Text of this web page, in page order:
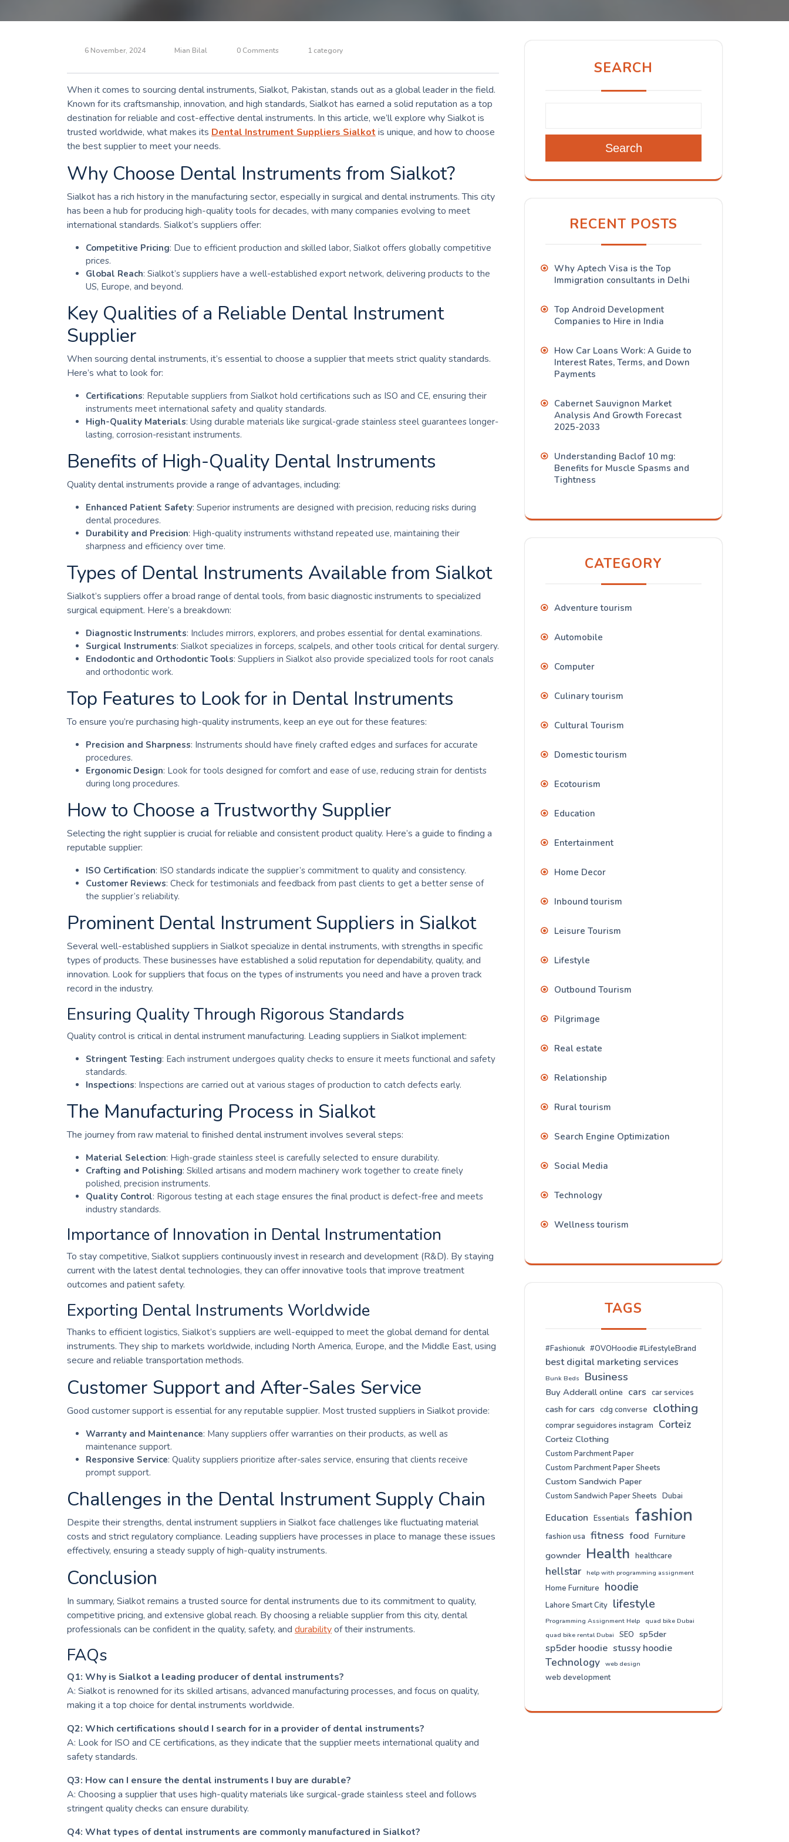
6 November, 2024 Mian Bilal 0 Comments 1 category
When it comes to sourcing dental instruments, Sialkot, Pakistan, stands out as a global leader in the field.
Known for its craftsmanship, innovation, and high standards, Sialkot has earned a solid reputation as a top
destination for reliable and cost-effective dental instruments. In this article, we’ll explore why Sialkot is
trusted worldwide, what makes its Dental Instrument Suppliers Sialkotis unique, and how to choose
the best supplier to meet your needs.
Why Choose Dental Instruments from Sialkot?
Sialkot has a rich history in the manufacturing sector, especially in surgical and dental instruments. This city
has been a hub for producing high-quality tools for decades, with many companies evolving to meet
international standards. Sialkot’s suppliers offer:
Competitive Pricing: Due to efficient production and skilled labor, Sialkot offers globally competitive
prices.
Global Reach: Sialkot’s suppliers have a well-established export network, delivering products to the
US, Europe, and beyond.
Key Qualities of a Reliable Dental Instrument
Supplier
When sourcing dental instruments, it’s essential to choose a supplier that meets strict quality standards.
Here’s what to look for:
Certifications: Reputable suppliers from Sialkot hold certifications such as ISO and CE, ensuring their
instruments meet international safety and quality standards.
High-Quality Materials: Using durable materials like surgical-grade stainless steel guarantees longer-
lasting, corrosion-resistant instruments.
Benefits of High-Quality Dental Instruments
Quality dental instruments provide a range of advantages, including:
Enhanced Patient Safety: Superior instruments are designed with precision, reducing risks during
dental procedures.
Durability and Precision: High-quality instruments withstand repeated use, maintaining their
sharpness and efficiency over time.
Types of Dental Instruments Available from Sialkot
Sialkot’s suppliers offer a broad range of dental tools, from basic diagnostic instruments to specialized
surgical equipment. Here’s a breakdown:
Diagnostic Instruments: Includes mirrors, explorers, and probes essential for dental examinations.
Surgical Instruments: Sialkot specializes in forceps, scalpels, and other tools critical for dental surgery.
Endodontic and Orthodontic Tools: Suppliers in Sialkot also provide specialized tools for root canals
and orthodontic work.
Top Features to Look for in Dental Instruments
To ensure you’re purchasing high-quality instruments, keep an eye out for these features:
Precision and Sharpness: Instruments should have finely crafted edges and surfaces for accurate
procedures.
Ergonomic Design: Look for tools designed for comfort and ease of use, reducing strain for dentists
during long procedures.
How to Choose a Trustworthy Supplier
Selecting the right supplier is crucial for reliable and consistent product quality. Here’s a guide to finding a
reputable supplier:
ISO Certification: ISO standards indicate the supplier’s commitment to quality and consistency.
Customer Reviews: Check for testimonials and feedback from past clients to get a better sense of
the supplier’s reliability.
Prominent Dental Instrument Suppliers in Sialkot
Several well-established suppliers in Sialkot specialize in dental instruments, with strengths in specific
types of products. These businesses have established a solid reputation for dependability, quality, and
innovation. Look for suppliers that focus on the types of instruments you need and have a proven track
record in the industry.
Ensuring Quality Through Rigorous Standards
Quality control is critical in dental instrument manufacturing. Leading suppliers in Sialkot implement:
Stringent Testing: Each instrument undergoes quality checks to ensure it meets functional and safety
standards.
Inspections: Inspections are carried out at various stages of production to catch defects early.
The Manufacturing Process in Sialkot
The journey from raw material to finished dental instrument involves several steps:
Material Selection: High-grade stainless steel is carefully selected to ensure durability.
Crafting and Polishing: Skilled artisans and modern machinery work together to create finely
polished, precision instruments.
Quality Control: Rigorous testing at each stage ensures the final product is defect-free and meets
industry standards.
Importance of Innovation in Dental Instrumentation
To stay competitive, Sialkot suppliers continuously invest in research and development (R&D). By staying
current with the latest dental technologies, they can offer innovative tools that improve treatment
outcomes and patient safety.
Exporting Dental Instruments Worldwide
Thanks to efficient logistics, Sialkot’s suppliers are well-equipped to meet the global demand for dental
instruments. They ship to markets worldwide, including North America, Europe, and the Middle East, using
secure and reliable transportation methods.
Customer Support and After-Sales Service
Good customer support is essential for any reputable supplier. Most trusted suppliers in Sialkot provide:
Warranty and Maintenance: Many suppliers offer warranties on their products, as well as
maintenance support.
Responsive Service: Quality suppliers prioritize after-sales service, ensuring that clients receive
prompt support.
Challenges in the Dental Instrument Supply Chain
Despite their strengths, dental instrument suppliers in Sialkot face challenges like fluctuating material
costs and strict regulatory compliance. Leading suppliers have processes in place to manage these issues
effectively, ensuring a steady supply of high-quality instruments.
Conclusion
In summary, Sialkot remains a trusted source for dental instruments due to its commitment to quality,
competitive pricing, and extensive global reach. By choosing a reliable supplier from this city, dental
professionals can be confident in the quality, safety, and durabilityof their instruments.
FAQs
Q1: Why is Sialkot a leading producer of dental instruments?
A: Sialkot is renowned for its skilled artisans, advanced manufacturing processes, and focus on quality,
making it a top choice for dental instruments worldwide.
Q2: Which certifications should I search for in a provider of dental instruments?
A: Look for ISO and CE certifications, as they indicate that the supplier meets international quality and
safety standards.
Q3: How can I ensure the dental instruments I buy are durable?
A: Choosing a supplier that uses high-quality materials like surgical-grade stainless steel and follows
stringent quality checks can ensure durability.
Q4: What types of dental instruments are commonly manufactured in Sialkot?
SEARCH
Search
RECENT POSTS
Why Aptech Visa is the Top
Immigration consultants in Delhi
Top Android Development
Companies to Hire in India
How Car Loans Work: A Guide to
Interest Rates, Terms, and Down
Payments
Cabernet Sauvignon Market
Analysis And Growth Forecast
2025-2033
Understanding Baclof 10 mg:
Benefits for Muscle Spasms and
Tightness
CATEGORY
Adventure tourism
Automobile
Computer
Culinary tourism
Cultural Tourism
Domestic tourism
Ecotourism
Education
Entertainment
Home Decor
Inbound tourism
Leisure Tourism
Lifestyle
Outbound Tourism
Pilgrimage
Real estate
Relationship
Rural tourism
Search Engine Optimization
Social Media
Technology
Wellness tourism
TAGS
#Fashionuk #OVOHoodie #LifestyleBrand
best digital marketing services
Bunk Beds Business
Buy Adderall online cars car services
cash for cars cdg converse clothing
comprar seguidores instagram Corteiz
Corteiz Clothing
Custom Parchment Paper
Custom Parchment Paper Sheets
Custom Sandwich Paper
Custom Sandwich Paper Sheets Dubai
Education Essentials fashion
fashion usa fitness food Furniture
gownder Health healthcare
hellstar help with programming assignment
Home Furniture hoodie
Lahore Smart City lifestyle
Programming Assignment Help
quad bike Dubai
quad bike rental Dubai
SEO sp5der
sp5der hoodie stussy hoodie
Technology web design
web development